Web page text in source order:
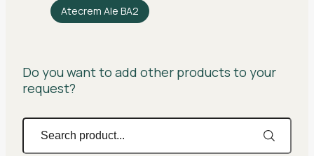
Atecrem Ale BA2
Do you want to add other products to your
request?